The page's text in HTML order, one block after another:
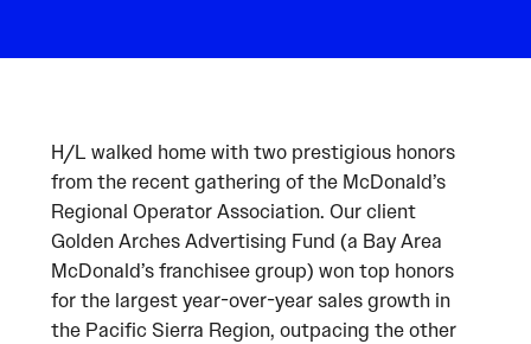
H/L walked home with two prestigious honors
from the recent gathering of the McDonald’s
Regional Operator Association. Our client
Golden Arches Advertising Fund (a Bay Area
McDonald’s franchisee group) won top honors
for the largest year-over-year sales growth in
the Pacific Sierra Region, outpacing the other